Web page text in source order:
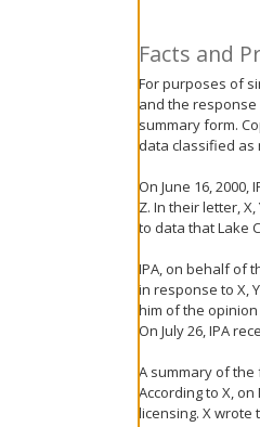
Facts and
For purposes of
and the
summary form.
data classified as
On June 16,
Z. In their letter,
to data that Lake
IPA, on behalf of
in response to X,
him of the
On July 26, IPA
A summary of
According to X,
licensing. X wrote